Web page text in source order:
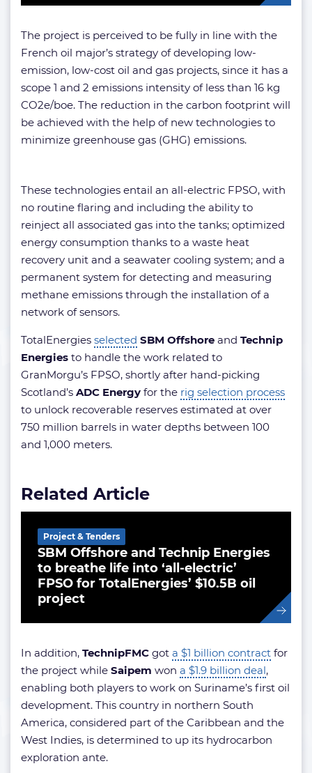
The project is perceived to be fully in line with the
French oil major’s strategy of developing low-
emission, low-cost oil and gas projects, since it has a
scope 1 and 2 emissions intensity of less than 16 kg
CO2e/boe. The reduction in the carbon footprint will
be achieved with the help of new technologies to
minimize greenhouse gas (GHG) emissions.
These technologies entail an all-electric FPSO, with
no routine flaring and including the ability to
reinject all associated gas into the tanks; optimized
energy consumption thanks to a waste heat
recovery unit and a seawater cooling system; and a
permanent system for detecting and measuring
methane emissions through the installation of a
network of sensors.
TotalEnergies selected SBM Offshore and Technip
Energies to handle the work related to
GranMorgu’s FPSO, shortly after hand-picking
Scotland’s ADC Energy for the rig selection process
to unlock recoverable reserves estimated at over
750 million barrels in water depths between 100
and 1,000 meters.
Related Article
SBM Offshore and Technip Energies
to breathe life into ‘all-electric’
FPSO for TotalEnergies’ $10.5B oil
project
Project & Tenders
In addition, TechnipFMC got a $1 billion contract for
the project while Saipem won a $1.9 billion deal,
enabling both players to work on Suriname’s first oil
development. This country in northern South
America, considered part of the Caribbean and the
West Indies, is determined to up its hydrocarbon
exploration ante.